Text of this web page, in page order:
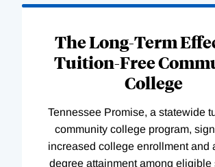
The Long-Term
Tuition-Free
College
Tennessee Promise, a statewide
community college program,
increased college enrollment and
degree attainment among eligible